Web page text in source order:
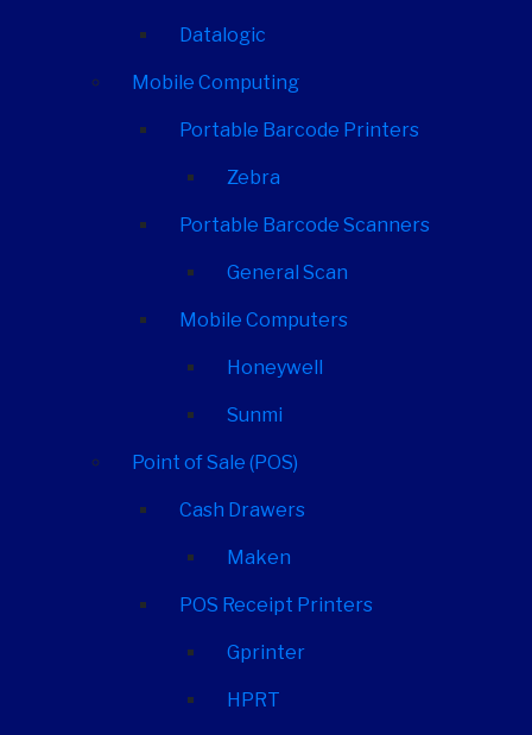
Datalogic
Mobile Computing
Portable Barcode Printers
Zebra
Portable Barcode Scanners
General Scan
Mobile Computers
Honeywell
Sunmi
Point of Sale (POS)
Cash Drawers
Maken
POS Receipt Printers
Gprinter
HPRT